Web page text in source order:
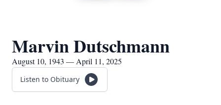
Marvin Dutschmann
August 10, 1943 — April 11, 2025
Listen to Obituary